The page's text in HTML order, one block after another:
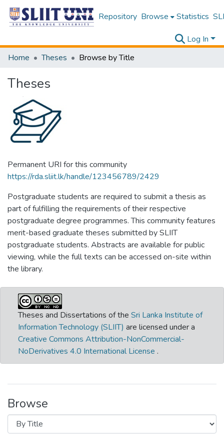
Repository Browse Statistics
Log In
Home
Theses Browse by Title
Theses
Permanent URI for this community
https://rda.sliit.lk/handle/123456789/2429
Postgraduate students are required to submit a thesis as
part of fulfilling the requirements of their respective
postgraduate degree programmes. This community features
merit-based graduate theses submitted by SLIIT
postgraduate students. Abstracts are available for public
viewing, while the full texts can be accessed on-site within
the library.
Theses and Dissertations of the Sri Lanka Institute of
Information Technology (SLIIT) are licensed under a
Creative Commons Attribution-NonCommercial-
NoDerivatives 4.0 International License .
Browse